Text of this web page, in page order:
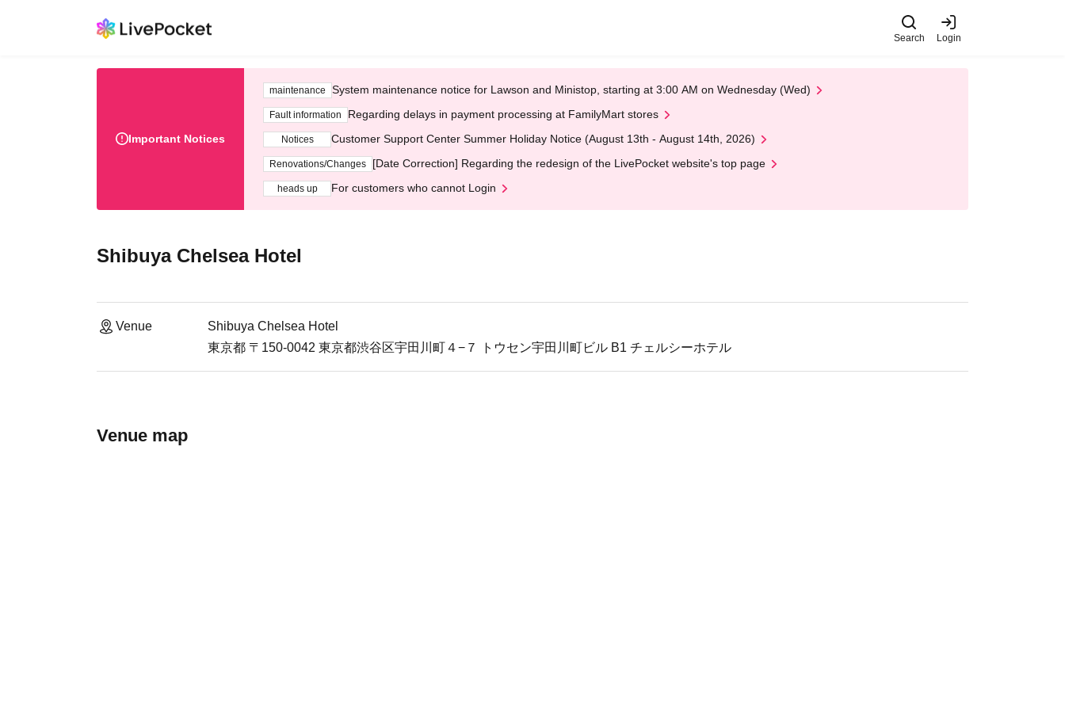
Search Login
Important Notices
maintenance System maintenance notice for Lawson and Ministop, starting at 3:00 AM on Wednesday (Wed)
Fault information Regarding delays in payment processing at FamilyMart stores
Notices Customer Support Center Summer Holiday Notice (August 13th - August 14th, 2026)
Renovations/Changes [Date Correction] Regarding the redesign of the LivePocket website's top page
heads up For customers who cannot Login
Shibuya Chelsea Hotel
Venue
Shibuya Chelsea Hotel
東京都 〒150-0042 東京都渋谷区宇田川町４−７ トウセン宇田川町ビル B1 チェルシーホテル
Venue map